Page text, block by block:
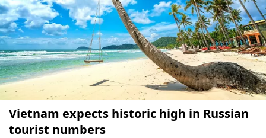
Vietnam expects historic high in Russian
tourist numbers